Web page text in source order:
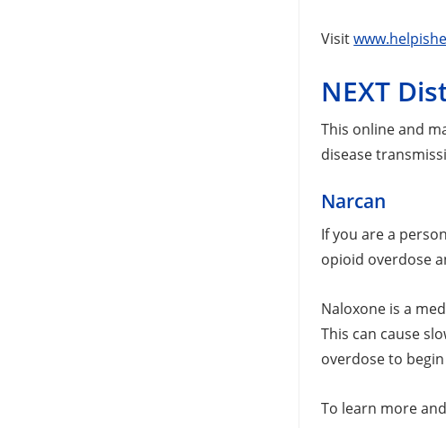
Visit
NEXT
This online and
disease
Narcan
If you are a
opioid overdose
Naloxone is a
This can cause
overdose to
To learn more